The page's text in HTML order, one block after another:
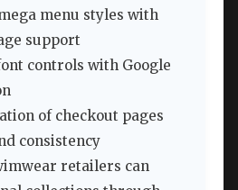
menu styles with
support
controls with Google
of checkout pages
consistency
retailers can